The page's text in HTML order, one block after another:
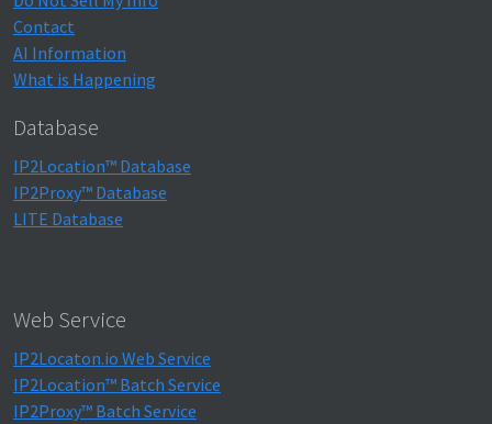
Contact
AI Information
What is Happening
Database
IP2Location™ Database
IP2Proxy™ Database
LITE Database
Web Service
IP2Locaton.io Web Service
IP2Location™ Batch Service
IP2Proxy™ Batch Service